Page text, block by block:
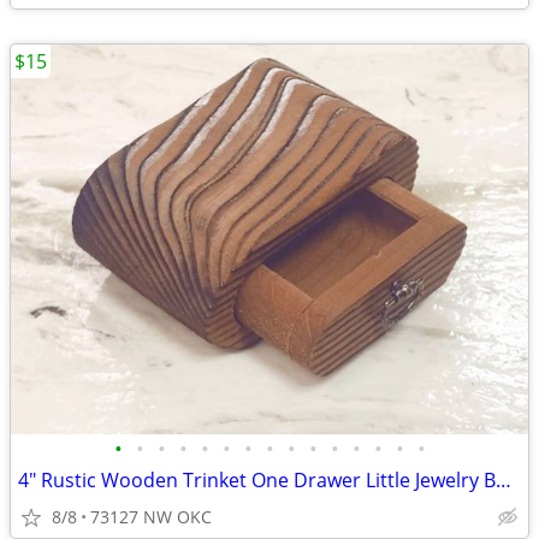
• • • • • • • • • • • • • • •
4" Rustic Wooden Trinket One Drawer Little Jewelry Box Ring Box
8/8 73127 NW OKC
$15